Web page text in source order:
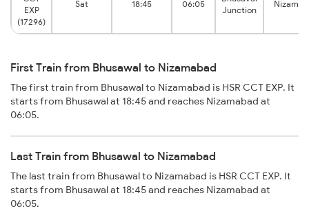
EXP
(17296)
Sat 18:45 06:05
Junction
First Train from Bhusawal to Nizamabad
The first train from Bhusawal to Nizamabad is HSR CCT EXP. It
starts from Bhusawal at 18:45 and reaches Nizamabad at
06:05.
Last Train from Bhusawal to Nizamabad
The last train from Bhusawal to Nizamabad is HSR CCT EXP. It
starts from Bhusawal at 18:45 and reaches Nizamabad at
06:05.